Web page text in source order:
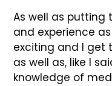
As well as putting
and experience
exciting and I get
as well as, like I
knowledge of